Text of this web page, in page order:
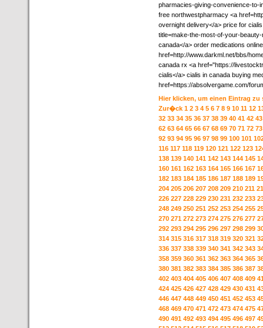
pharmacies-giving-convenience-to-
free northwestpharmacy <a
overnight delivery</a> price for
title=make-the-most-of-your-
canada</a> order medications
href=http://www.darkml.net/bbs/
canada rx <a href="https://
cialis</a> cialis in canada buying
href=https://absolvergame.com/
Hier klicken, um einen Eintrag zu
Zur�ck 1 2 3 4 5 6 7 8 9 10 11 12
32 33 34 35 36 37 38 39 40 41 42 43
62 63 64 65 66 67 68 69 70 71 72 73
92 93 94 95 96 97 98 99 100 101
116 117 118 119 120 121 122 123
138 139 140 141 142 143 144 145
160 161 162 163 164 165 166 167
182 183 184 185 186 187 188 189
204 205 206 207 208 209 210 211
226 227 228 229 230 231 232 233
248 249 250 251 252 253 254 255
270 271 272 273 274 275 276 277
292 293 294 295 296 297 298 299
314 315 316 317 318 319 320 321
336 337 338 339 340 341 342 343
358 359 360 361 362 363 364 365
380 381 382 383 384 385 386 387
402 403 404 405 406 407 408 409
424 425 426 427 428 429 430 431
446 447 448 449 450 451 452 453
468 469 470 471 472 473 474 475
490 491 492 493 494 495 496 497